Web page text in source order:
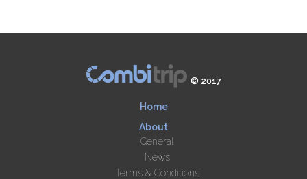
© 2017
Home
About
General
News
Terms & Conditions